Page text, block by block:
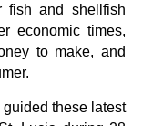
fish and shellfish
economic times,
to make, and
these latest